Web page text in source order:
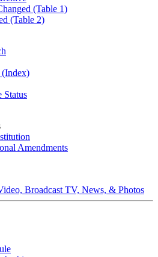
(Table 1)
(Table 2)
(Index)
Status
Amendments
Broadcast TV, News, & Photos